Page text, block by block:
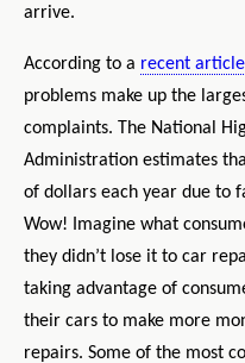
arrive.
According to a recent
problems make up the
complaints. The National
Administration estimates
of dollars each year due to
Wow! Imagine what
they didn’t lose it to car
taking advantage of
their cars to make more
repairs. Some of the most